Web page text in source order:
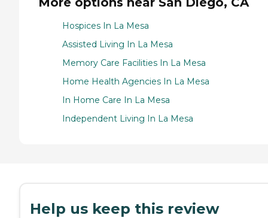
Hospices In La Mesa
Assisted Living In La Mesa
Memory Care Facilities In La Mesa
Home Health Agencies In La Mesa
In Home Care In La Mesa
Independent Living In La Mesa
Help us keep this review